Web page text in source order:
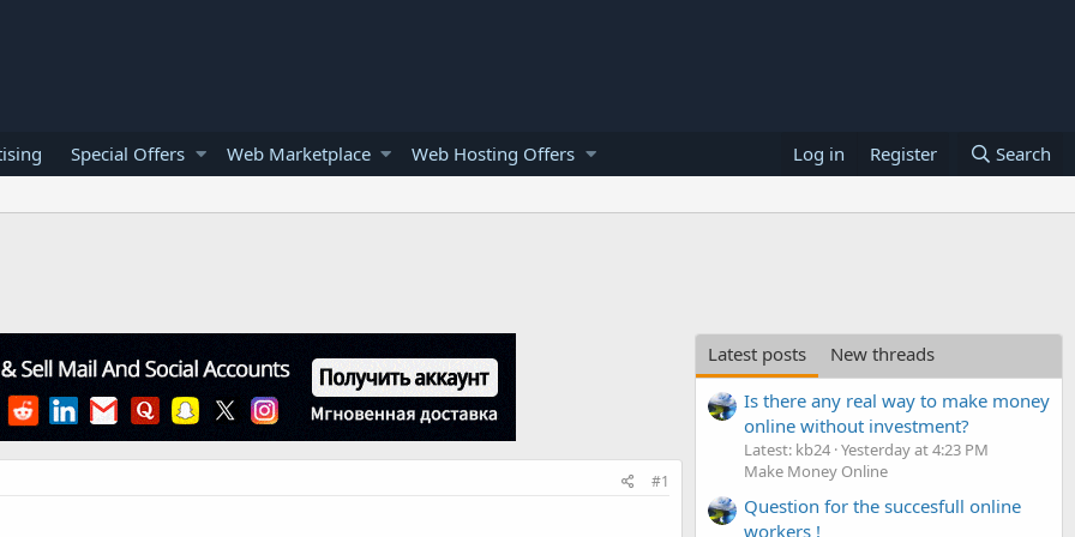
Special Offers Web Marketplace Web Hosting Offers Log in Register Search
#1
Latest posts
New threads
Is there any real way to make money
online without investment?
Latest: kb24 Yesterday at 4:23 PM
Make Money Online
Question for the succesfull online
workers !